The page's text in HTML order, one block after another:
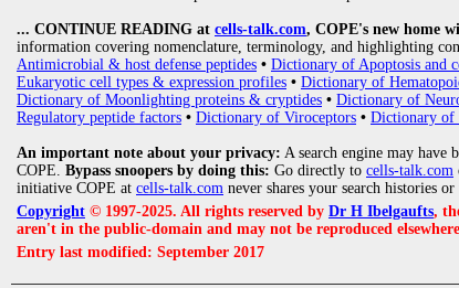
... CONTINUE READING at cells-talk.com, COPE's new home
information covering nomenclature, terminology, and highlighting
Antimicrobial & host defense peptides • Dictionary of Apoptosis and
Eukaryotic cell types & expression profiles • Dictionary of
Dictionary of Moonlighting proteins & cryptides • Dictionary of
Regulatory peptide factors • Dictionary of Viroceptors • Dictionary of
An important note about your privacy: A search engine may
COPE. Bypass snoopers by doing this: Go directly to cells-talk.com
initiative COPE at cells-talk.com never shares your search histories
Copyright © 1997-2025. All rights reserved by Dr H Ibelgaufts,
aren't in the public-domain and may not be reproduced
Entry last modified: September 2017